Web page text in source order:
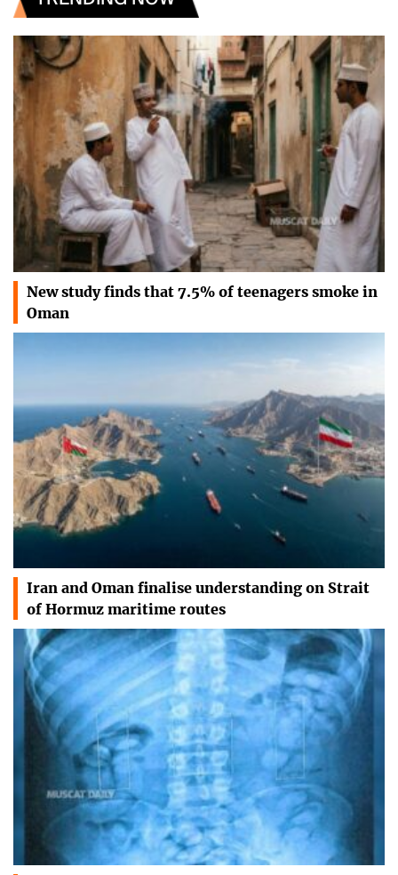
New study finds that 7.5% of teenagers smoke in
Oman
Iran and Oman finalise understanding on Strait
of Hormuz maritime routes